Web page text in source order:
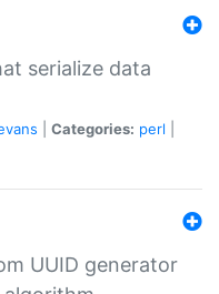
serialize data
Categories: perl
UUID generator